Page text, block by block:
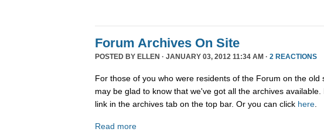
Forum Archives On Site
POSTED BY ELLEN · JANUARY 03, 2012 11:34 AM · 2 REACTIONS
For those of you who were residents of the Forum on the old
may be glad to know that we've got all the archives available.
link in the archives tab on the top bar. Or you can click here.
Read more